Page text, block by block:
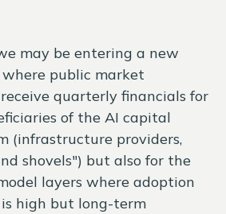
may be entering a new
public market
quarterly financials for
of the AI capital
(infrastructure providers,
shovels") but also for the
layers where adoption
high but long-term